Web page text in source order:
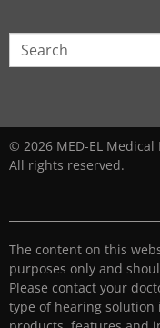
© 2026 MED-EL Medical
All rights reserved.
The content on this
purposes only and
Please contact your
type of hearing solution